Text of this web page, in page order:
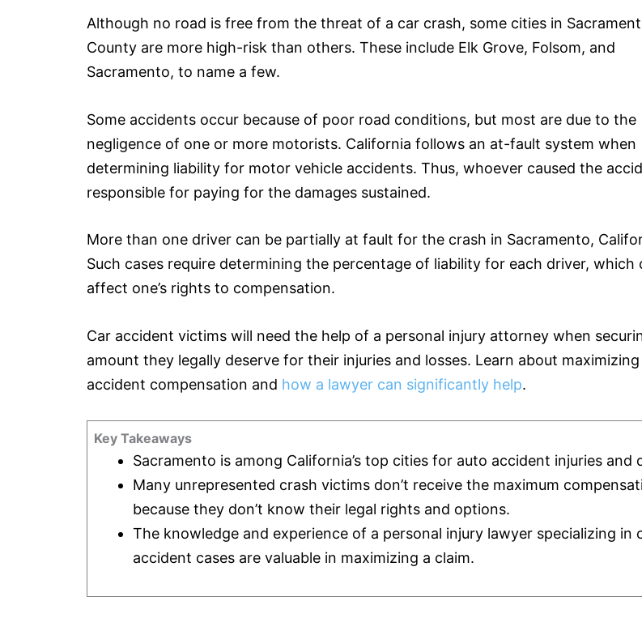
Although no road is free from the threat of a car crash, some cities in
County are more high-risk than others. These include Elk Grove, Folsom, and
Sacramento, to name a few.
Some accidents occur because of poor road conditions, but most are due to the
negligence of one or more motorists. California follows an at-fault system when
determining liability for motor vehicle accidents. Thus, whoever caused the
responsible for paying for the damages sustained.
More than one driver can be partially at fault for the crash in Sacramento,
Such cases require determining the percentage of liability for each driver, which
affect one’s rights to compensation.
Car accident victims will need the help of a personal injury attorney when
amount they legally deserve for their injuries and losses. Learn about
accident compensation and how a lawyer can significantly help.
Key Takeaways
Sacramento is among California’s top cities for auto accident injuries and
Many unrepresented crash victims don’t receive the maximum
because they don’t know their legal rights and options.
The knowledge and experience of a personal injury lawyer specializing in
accident cases are valuable in maximizing a claim.